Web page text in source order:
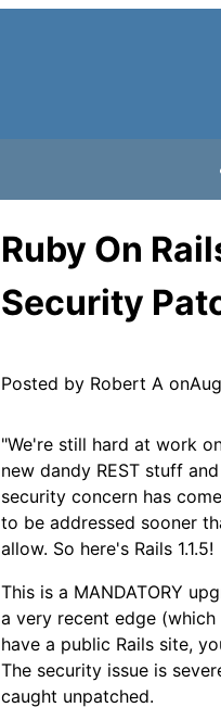
Ruby On
Security
Posted by Robert A on
"We're still hard at work
new dandy REST stuff
security concern has
to be addressed sooner
allow. So here's Rails 1.1.5!
This is a MANDATORY
a very recent edge
have a public Rails site,
The security issue is
caught unpatched.